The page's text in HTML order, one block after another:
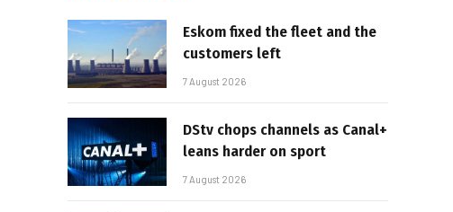
Eskom fixed the fleet and the
customers left
7 August 2026
DStv chops channels as Canal+
leans harder on sport
7 August 2026